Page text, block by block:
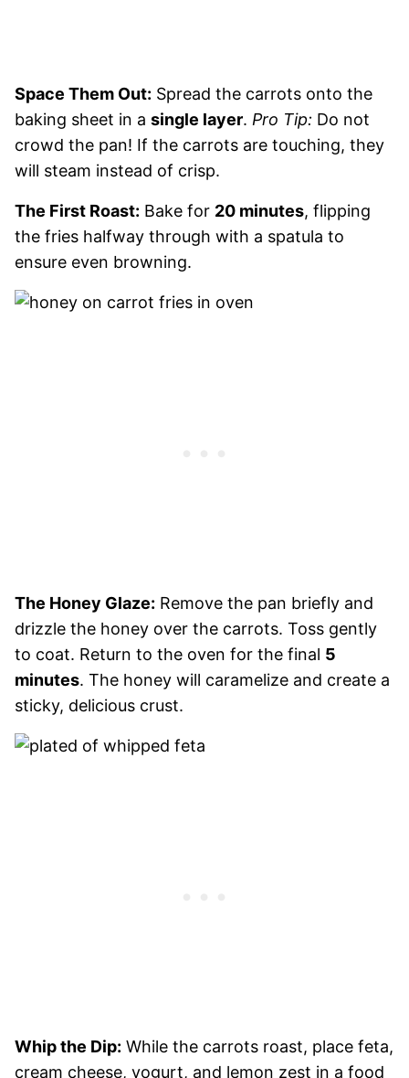
Space Them Out: Spread the carrots onto the
baking sheet in a single layer. Pro Tip: Do not
crowd the pan! If the carrots are touching, they
will steam instead of crisp.
The First Roast: Bake for 20 minutes, flipping
the fries halfway through with a spatula to
ensure even browning.
The Honey Glaze: Remove the pan briefly and
drizzle the honey over the carrots. Toss gently
to coat. Return to the oven for the final 5
minutes. The honey will caramelize and create a
sticky, delicious crust.
Whip the Dip: While the carrots roast, place feta,
cream cheese, yogurt, and lemon zest in a food